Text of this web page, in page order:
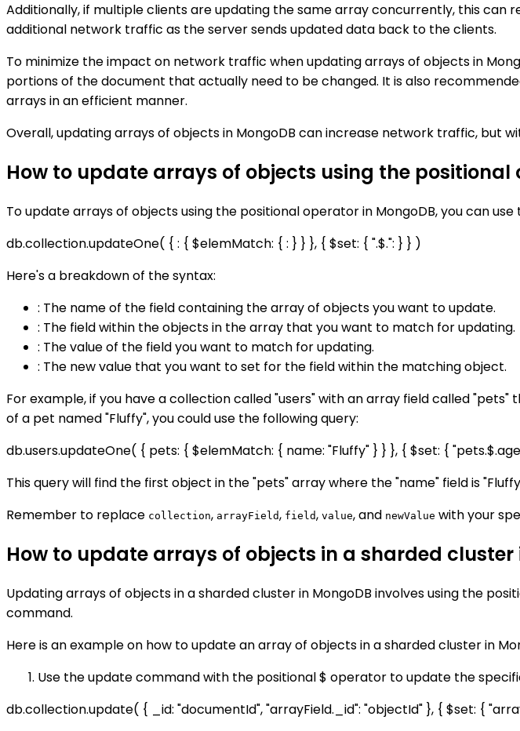
Additionally, if multiple clients are updating the same array concurrently, this
additional network traffic as the server sends updated data back to the clients.
To minimize the impact on network traffic when updating arrays of objects in
portions of the document that actually need to be changed. It is also
arrays in an efficient manner.
Overall, updating arrays of objects in MongoDB can increase network traffic, but
How to update arrays of objects using the positional
To update arrays of objects using the positional operator in MongoDB, you can use
db.collection.updateOne( { : { $elemMatch: { : } } }, { $set: { ".$.": } } )
Here's a breakdown of the syntax:
: The name of the field containing the array of objects you want to update.
: The field within the objects in the array that you want to match for updating.
: The value of the field you want to match for updating.
: The new value that you want to set for the field within the matching object.
For example, if you have a collection called "users" with an array field called
of a pet named "Fluffy", you could use the following query:
db.users.updateOne( { pets: { $elemMatch: { name: "Fluffy" } } }, { $set: {
This query will find the first object in the "pets" array where the "name" field is
Remember to replace collection, arrayField, field, value, and newValue with your
How to update arrays of objects in a sharded cluster
Updating arrays of objects in a sharded cluster in MongoDB involves using the
command.
Here is an example on how to update an array of objects in a sharded cluster in
Use the update command with the positional $ operator to update the
db.collection.update( { _id: "documentId", "arrayField._id": "objectId" }, { $set: {